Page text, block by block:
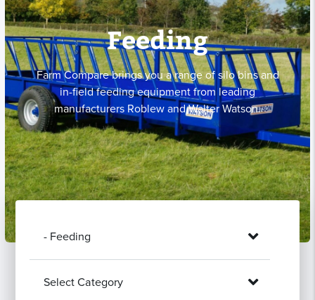
Feeding
Farm Compare brings you a range of silo bins and
in-field feeding equipment from leading
manufacturers Roblew and Walter Watson.